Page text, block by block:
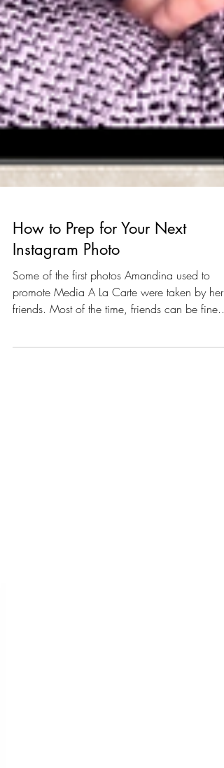
How to Prep for Your Next
Instagram Photo
Some of the first photos Amandina used to
friends. Most of the time, friends can be fine...